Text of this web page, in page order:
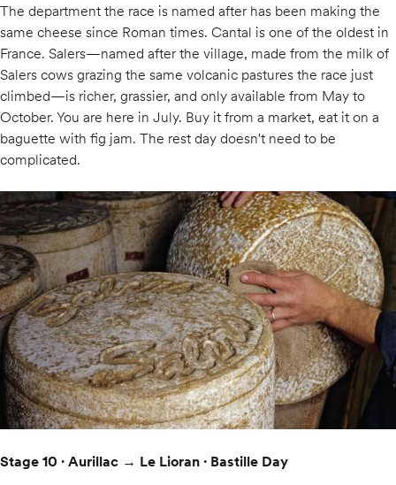
The department the race is named after has been making the
same cheese since Roman times. Cantal is one of the oldest in
France. Salers—named after the village, made from the milk of
Salers cows grazing the same volcanic pastures the race just
climbed—is richer, grassier, and only available from May to
October. You are here in July. Buy it from a market, eat it on a
baguette with fig jam. The rest day doesn't need to be
complicated.
Stage 10 · Aurillac → Le Lioran · Bastille Day